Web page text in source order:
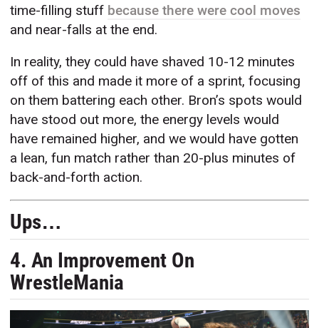
time-filling stuff because there were cool moves
and near-falls at the end.
In reality, they could have shaved 10-12 minutes
off of this and made it more of a sprint, focusing
on them battering each other. Bron’s spots would
have stood out more, the energy levels would
have remained higher, and we would have gotten
a lean, fun match rather than 20-plus minutes of
back-and-forth action.
Ups…
4. An Improvement On
WrestleMania